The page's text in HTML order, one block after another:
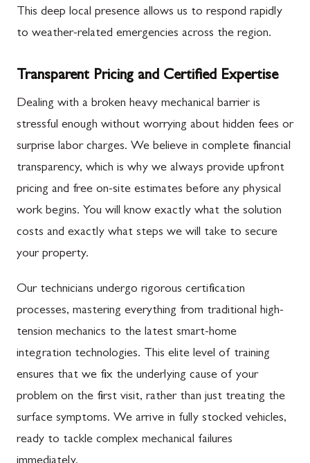
This deep local presence allows us to respond rapidly
to weather-related emergencies across the region.
Transparent Pricing and Certified Expertise
Dealing with a broken heavy mechanical barrier is
stressful enough without worrying about hidden fees or
surprise labor charges. We believe in complete financial
transparency, which is why we always provide upfront
pricing and free on-site estimates before any physical
work begins. You will know exactly what the solution
costs and exactly what steps we will take to secure
your property.
Our technicians undergo rigorous certification
processes, mastering everything from traditional high-
tension mechanics to the latest smart-home
integration technologies. This elite level of training
ensures that we fix the underlying cause of your
problem on the first visit, rather than just treating the
surface symptoms. We arrive in fully stocked vehicles,
ready to tackle complex mechanical failures